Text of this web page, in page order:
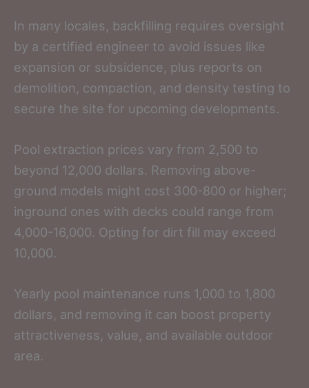
In many locales, backfilling requires oversight
by a certified engineer to avoid issues like
expansion or subsidence, plus reports on
demolition, compaction, and density testing to
secure the site for upcoming developments.
Pool extraction prices vary from 2,500 to
beyond 12,000 dollars. Removing above-
ground models might cost 300-800 or higher;
inground ones with decks could range from
4,000-16,000. Opting for dirt fill may exceed
10,000.
Yearly pool maintenance runs 1,000 to 1,800
dollars, and removing it can boost property
attractiveness, value, and available outdoor
area.